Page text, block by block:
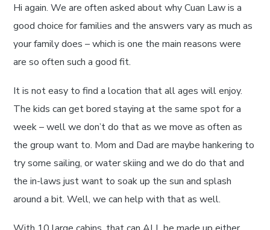
Hi again. We are often asked about why Cuan Law is a
good choice for families and the answers vary as much as
your family does – which is one the main reasons were
are so often such a good fit.
It is not easy to find a location that all ages will enjoy.
The kids can get bored staying at the same spot for a
week – well we don’t do that as we move as often as
the group want to. Mom and Dad are maybe hankering to
try some sailing, or water skiing and we do do that and
the in-laws just want to soak up the sun and splash
around a bit. Well, we can help with that as well.